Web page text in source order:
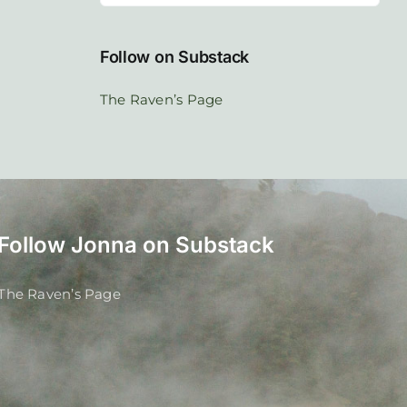
Follow on Substack
The Raven’s Page
Jonna on Substack
Raven’s Page